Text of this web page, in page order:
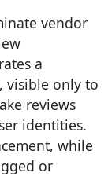
vendor
a
visible only to
reviews
identities.
while
or